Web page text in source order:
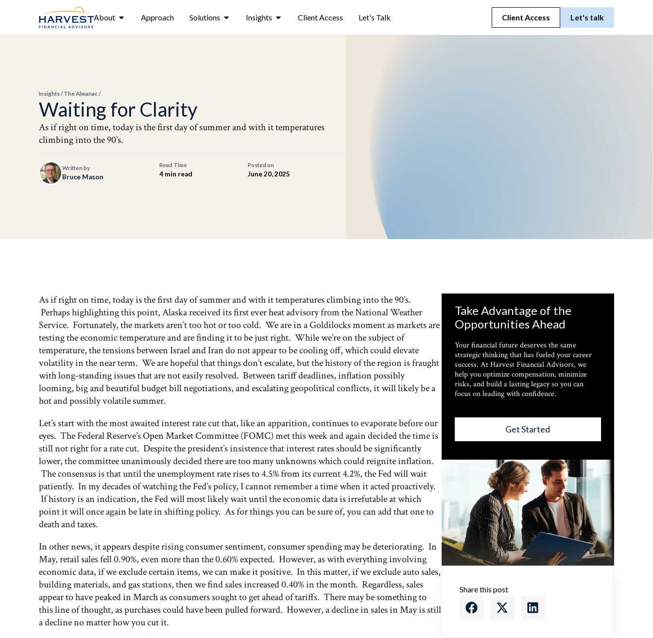
About Approach Solutions Insights Client Access Let's Talk Client Access Let's talk
Insights/The Almanac/
Waiting for Clarity
As if right on time, today is the first day of summer and with it temperatures
climbing into the 90’s.
Written by
Bruce Mason
Read Time
4 min read
Posted on
June 20, 2025
As if right on time, today is the first day of summer and with it temperatures climbing into the 90’s.
Perhaps highlighting this point, Alaska received its first ever heat advisory from the National Weather
Service. Fortunately, the markets aren’t too hot or too cold. We are in a Goldilocks moment as markets are
testing the economic temperature and are finding it to be just right. While we’re on the subject of
temperature, the tensions between Israel and Iran do not appear to be cooling off, which could elevate
volatility in the near term. We are hopeful that things don’t escalate, but the history of the region is fraught
with long-standing issues that are not easily resolved. Between tariff deadlines, inflation possibly
looming, big and beautiful budget bill negotiations, and escalating geopolitical conflicts, it will likely be a
hot and possibly volatile summer.
Let’s start with the most awaited interest rate cut that, like an apparition, continues to evaporate before our
eyes. The Federal Reserve’s Open Market Committee (FOMC) met this week and again decided the time is
still not right for a rate cut. Despite the president’s insistence that interest rates should be significantly
lower, the committee unanimously decided there are too many unknowns which could reignite inflation.
The consensus is that until the unemployment rate rises to 4.5% from its current 4.2%, the Fed will wait
patiently. In my decades of watching the Fed’s policy, I cannot remember a time when it acted proactively.
If history is an indication, the Fed will most likely wait until the economic data is irrefutable at which
point it will once again be late in shifting policy. As for things you can be sure of, you can add that one to
death and taxes.
In other news, it appears despite rising consumer sentiment, consumer spending may be deteriorating. In
May, retail sales fell 0.90%, even more than the 0.60% expected. However, as with everything involving
economic data, if we exclude certain items, we can make it positive. In this matter, if we exclude auto sales,
building materials, and gas stations, then we find sales increased 0.40% in the month. Regardless, sales
appear to have peaked in March as consumers sought to get ahead of tariffs. There may be something to
this line of thought, as purchases could have been pulled forward. However, a decline in sales in May is still
a decline no matter how you cut it.
Take Advantage of the
Opportunities Ahead
Your financial future deserves the same
strategic thinking that has fueled your career
success. At Harvest Financial Advisors, we
help you optimize compensation, minimize
risks, and build a lasting legacy so you can
focus on leading with confidence.
Get Started
Share this post